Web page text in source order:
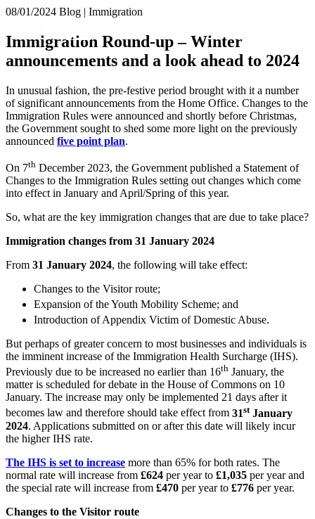
About us
What we do
Our people
Join us
Contact us
SIGN UP TO OUR MAILING LIST
SIGN UP TO OUR MAILING LIST
Commercial Services
Construction
Digital Assets & Technology
Dispute Resolution
Employment
Intellectual Property
Private Client
Property
Regulation
Restructuring & Insolvency
Tax
× back to menu
About us
× back to menu
Services
Banking & Finance
Construction
Corporate
Digital Assets & Technology
Dispute Resolution
Employment
Immigration
Intellectual Property
Property
Regulation
Tax
Sectors / Specialisms
Digital Assets & Technology
Energy & Natural Resources
Healthcare & Life Sciences
Media & Entertainment
Sport & Leisure
International
BVI Corporate Services
French Desk
India Desk
International Private Client
08/01/2024 Blog | Immigration
Immigration Round-up – Winter
announcements and a look ahead to 2024
In unusual fashion, the pre-festive period brought with it a number
of significant announcements from the Home Office. Changes to the
Immigration Rules were announced and shortly before Christmas,
the Government sought to shed some more light on the previously
announced five point plan.
On 7th December 2023, the Government published a Statement of
Changes to the Immigration Rules setting out changes which come
into effect in January and April/Spring of this year.
So, what are the key immigration changes that are due to take place?
Immigration changes from 31 January 2024
From 31 January 2024, the following will take effect:
Changes to the Visitor route;
Expansion of the Youth Mobility Scheme; and
Introduction of Appendix Victim of Domestic Abuse.
But perhaps of greater concern to most businesses and individuals is
the imminent increase of the Immigration Health Surcharge (IHS).
Previously due to be increased no earlier than 16th January, the
matter is scheduled for debate in the House of Commons on 10
January. The increase may only be implemented 21 days after it
becomes law and therefore should take effect from 31stJanuary
2024. Applications submitted on or after this date will likely incur
the higher IHS rate.
The IHS is set to increase more than 65% for both rates. The
normal rate will increase from £624 per year to £1,035 per year and
the special rate will increase from £470 per year to £776 per year.
Changes to the Visitor route